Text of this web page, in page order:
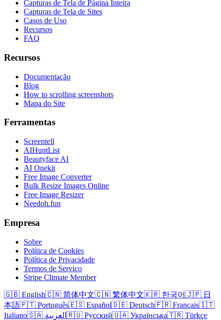
Capturas de Tela de Página Inteira
Capturas de Tela de Sites
Casos de Uso
Recursos
FAQ
Recursos
Documentação
Blog
How to scrolling screenshots
Mapa do Site
Ferramentas
Screentell
AIHuntList
Beautyface AI
AI Onekit
Free Image Converter
Bulk Resize Images Online
Free Image Resizer
Needoh.fun
Empresa
Sobre
Política de Cookies
Política de Privacidade
Termos de Serviço
Stripe Climate Member
🇬🇧 English🇨🇳 简体中文🇨🇳 繁体中文🇰🇷 한국어🇯🇵 日
本語🇵🇹 Português🇪🇸 Español🇩🇪 Deutsch🇫🇷 Français🇮🇹
Italiano
🇸🇦 العربية 🇷🇺 Русский🇺🇦 Українська🇹🇷 Türkçe